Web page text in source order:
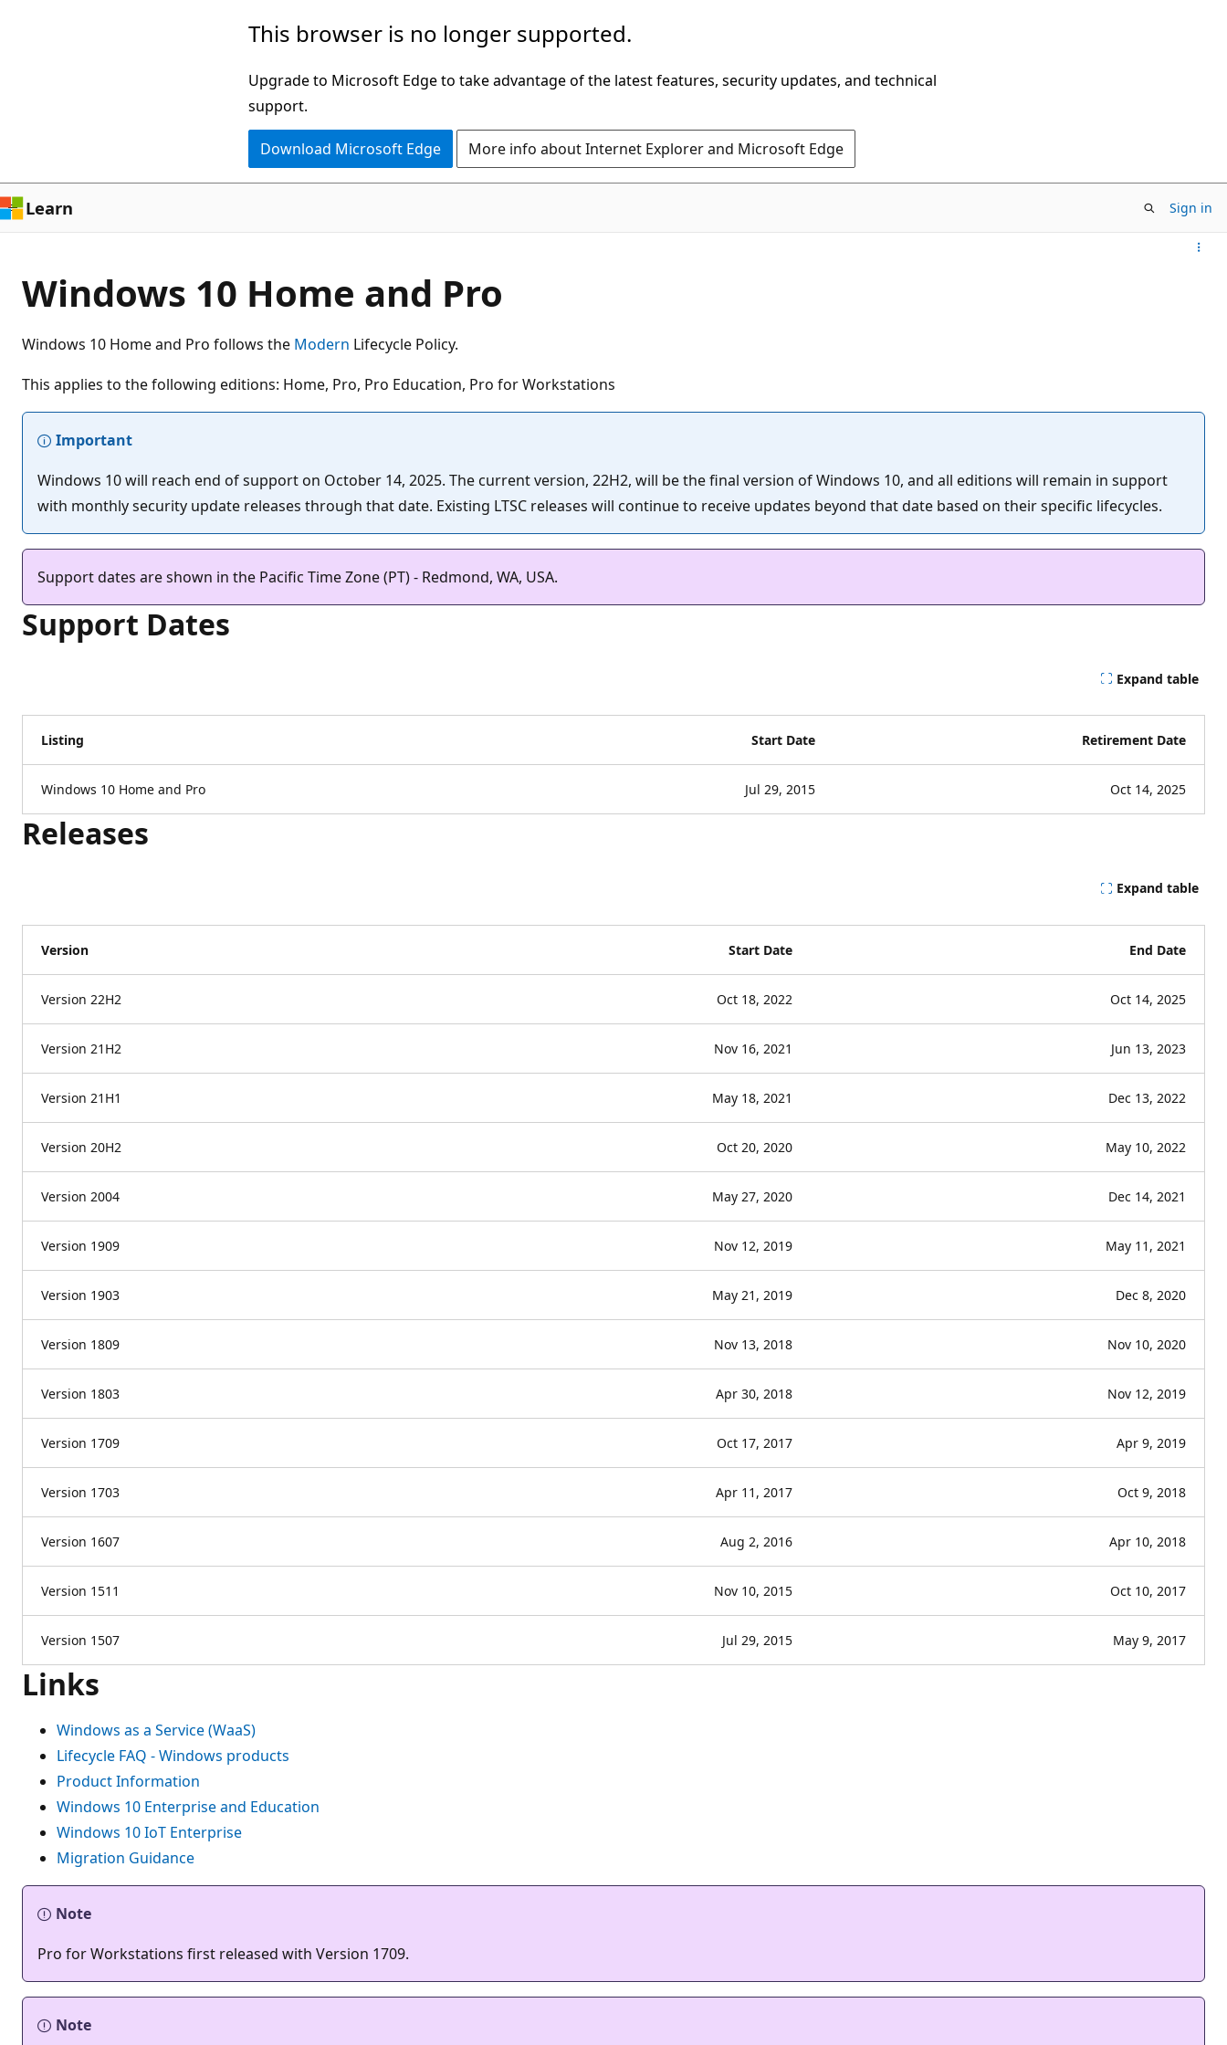
This browser is no longer supported.
Upgrade to Microsoft Edge to take advantage of the latest features, security updates, and technical
support.
Download Microsoft Edge More info about Internet Explorer and Microsoft Edge
Learn Sign in
Windows 10 Home and Pro
Windows 10 Home and Pro follows the Modern Lifecycle Policy.
This applies to the following editions: Home, Pro, Pro Education, Pro for Workstations
Important
Windows 10 will reach end of support on October 14, 2025. The current version, 22H2, will be the final version of Windows 10, and all editions will remain in support
with monthly security update releases through that date. Existing LTSC releases will continue to receive updates beyond that date based on their specific lifecycles.
Support dates are shown in the Pacific Time Zone (PT) - Redmond, WA, USA.
Support Dates
Expand table
Listing Start Date Retirement Date
Windows 10 Home and Pro Jul 29, 2015 Oct 14, 2025
Releases
Expand table
Version Start Date End Date
Version 22H2 Oct 18, 2022 Oct 14, 2025
Version 21H2 Nov 16, 2021 Jun 13, 2023
Version 21H1 May 18, 2021 Dec 13, 2022
Version 20H2 Oct 20, 2020 May 10, 2022
Version 2004 May 27, 2020 Dec 14, 2021
Version 1909 Nov 12, 2019 May 11, 2021
Version 1903 May 21, 2019 Dec 8, 2020
Version 1809 Nov 13, 2018 Nov 10, 2020
Version 1803 Apr 30, 2018 Nov 12, 2019
Version 1709 Oct 17, 2017 Apr 9, 2019
Version 1703 Apr 11, 2017 Oct 9, 2018
Version 1607 Aug 2, 2016 Apr 10, 2018
Version 1511 Nov 10, 2015 Oct 10, 2017
Version 1507 Jul 29, 2015 May 9, 2017
Links
Windows as a Service (WaaS)
Lifecycle FAQ - Windows products
Product Information
Windows 10 Enterprise and Education
Windows 10 IoT Enterprise
Migration Guidance
Note
Pro for Workstations first released with Version 1709.
Note